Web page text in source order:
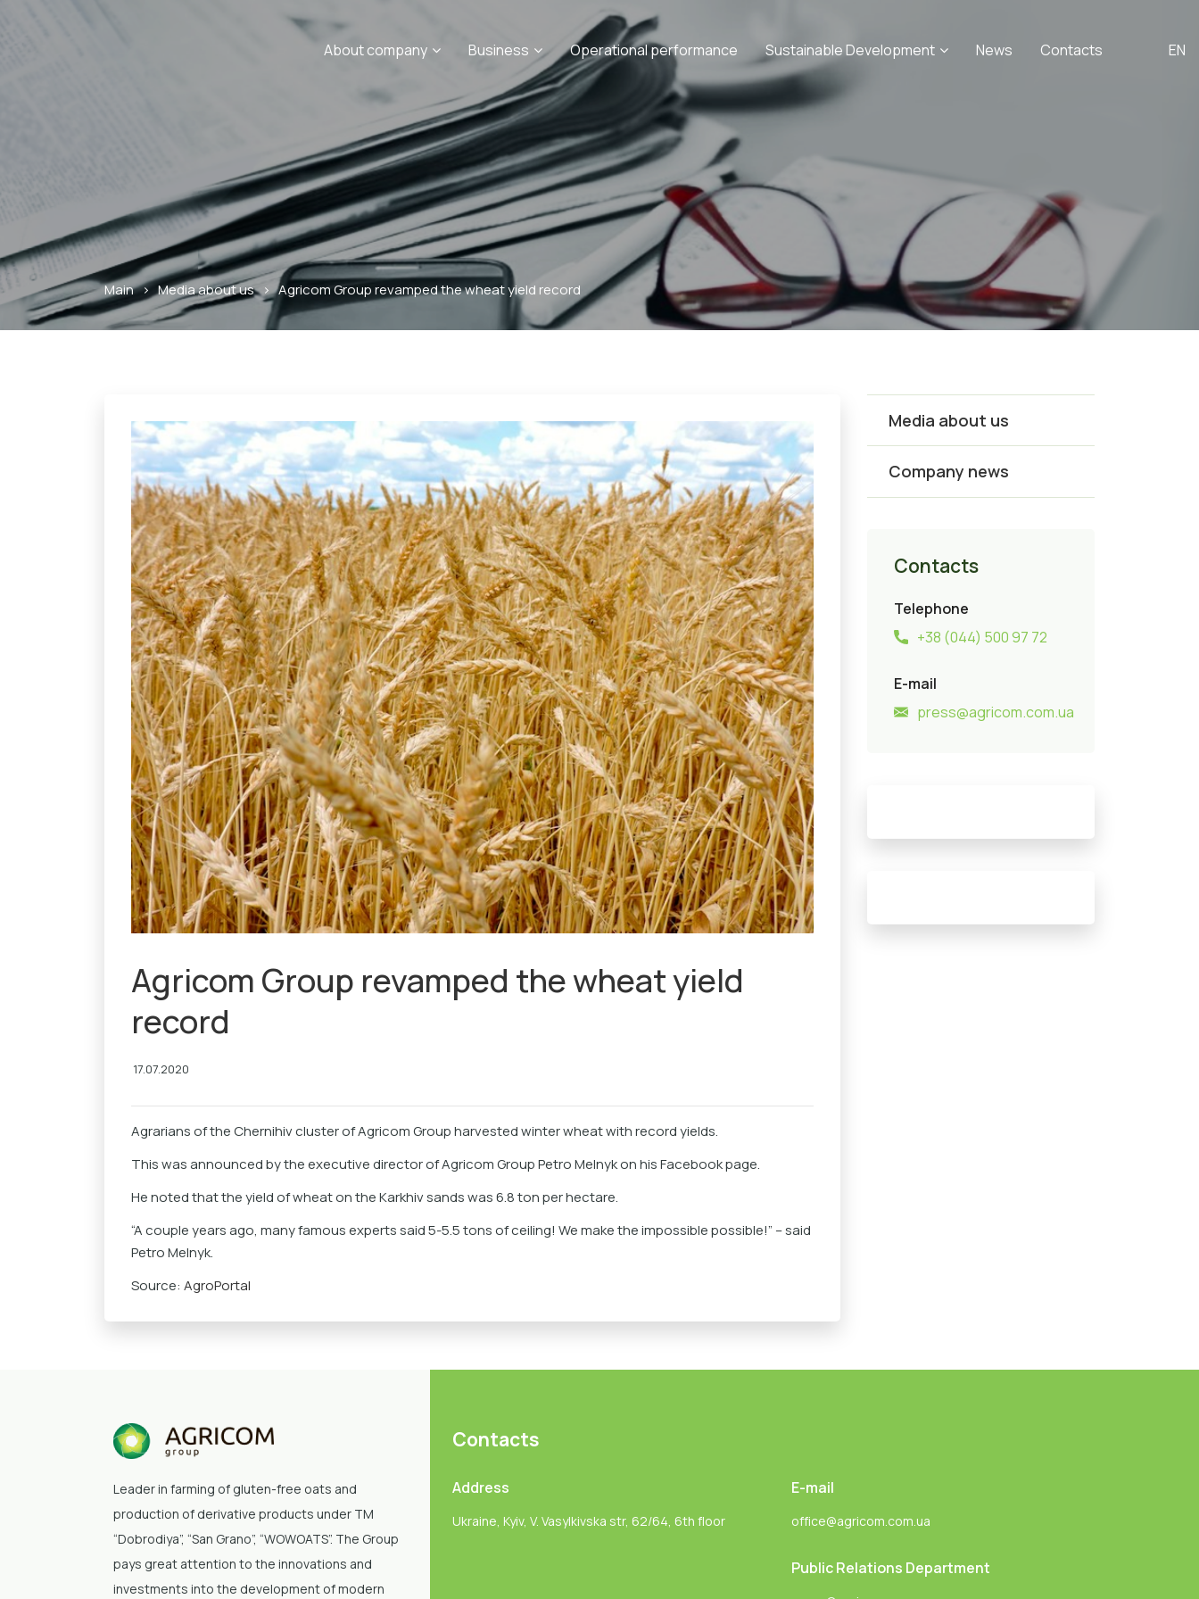
About company Business Operational performance Sustainable Development News Contacts EN
Main>Media about us>Agricom Group revamped the wheat yield record
Agricom Group revamped the wheat yield
record
17.07.2020
Agrarians of the Chernihiv cluster of Agricom Group harvested winter wheat with record yields.
This was announced by the executive director of Agricom Group Petro Melnyk on his Facebook page.
He noted that the yield of wheat on the Karkhiv sands was 6.8 ton per hectare.
“A couple years ago, many famous experts said 5-5.5 tons of ceiling! We make the impossible possible!” – said
Petro Melnyk.
Source: AgroPortal
Media about us
Company news
Contacts
Telephone
+38 (044) 500 97 72
E-mail
press@agricom.com.ua
Leader in farming of gluten-free oats and
production of derivative products under TM
“Dobrodiya”, “San Grano”, “WOWOATS”. The Group
pays great attention to the innovations and
investments into the development of modern
Contacts
Address
Ukraine, Kyiv, V. Vasylkivska str, 62/64, 6th floor
E-mail
office@agricom.com.ua
Public Relations Department